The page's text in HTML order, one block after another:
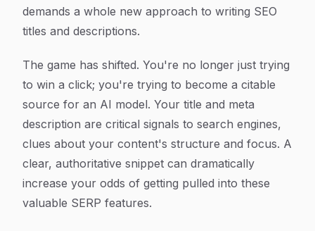
demands a whole new approach to writing SEO
titles and descriptions.
The game has shifted. You're no longer just trying
to win a click; you're trying to become a citable
source for an AI model. Your title and meta
description are critical signals to search engines,
clues about your content's structure and focus. A
clear, authoritative snippet can dramatically
increase your odds of getting pulled into these
valuable SERP features.